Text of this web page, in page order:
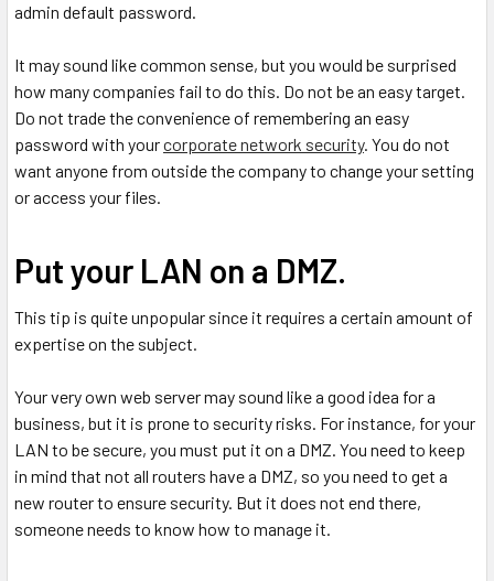
admin default password.
It may sound like common sense, but you would be surprised
how many companies fail to do this. Do not be an easy target.
Do not trade the convenience of remembering an easy
password with yourcorporate network security. You do not
want anyone from outside the company to change your setting
or access your files.
Put your LAN on a DMZ.
This tip is quite unpopular since it requires a certain amount of
expertise on the subject.
Your very own web server may sound like a good idea for a
business, but it is prone to security risks. For instance, for your
LAN to be secure, you must put it on a DMZ. You need to keep
in mind that not all routers have a DMZ, so you need to get a
new router to ensure security. But it does not end there,
someone needs to know how to manage it.